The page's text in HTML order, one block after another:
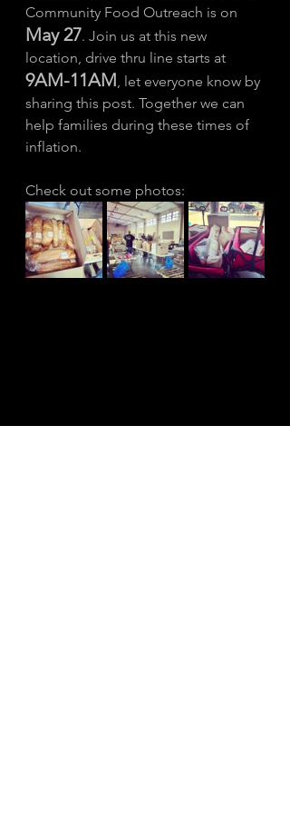
Community Food Outreach is on
May 27. Join us at this new
location, drive thru line starts at
9AM-11AM, let everyone know by
sharing this post. Together we can
help families during these times of
inflation.
Check out some photos: